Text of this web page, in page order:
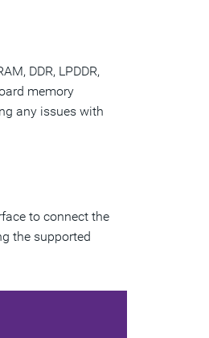
DDR, LPDDR,
memory
any issues with
to connect the
the supported